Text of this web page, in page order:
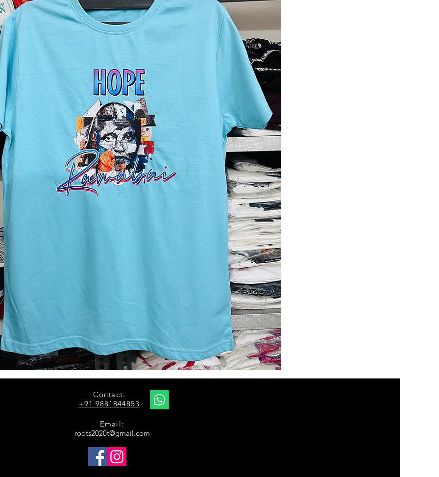
Dhasal
Contact:
+91 9881844853
Email:
roots2020t@gmail.com